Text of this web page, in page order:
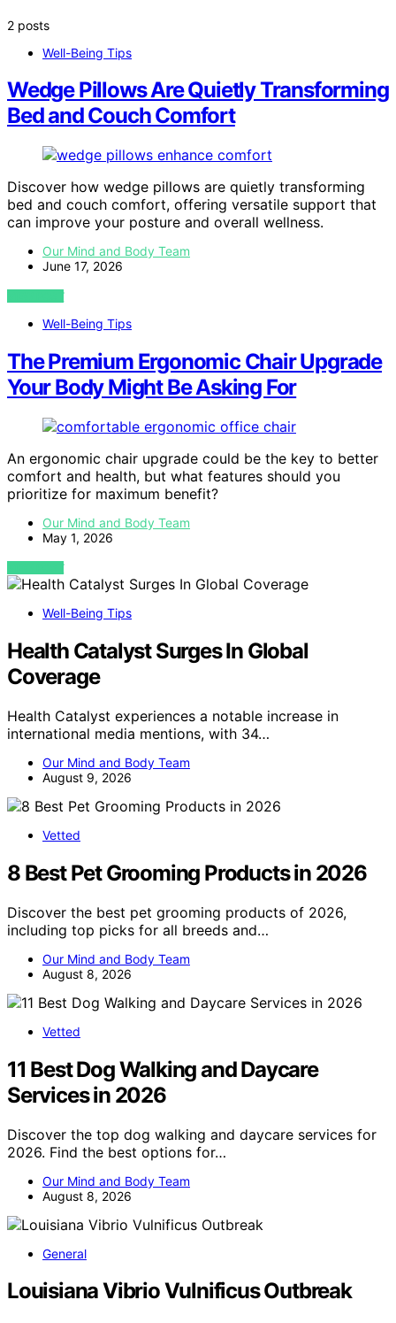
2 posts
Well-Being Tips
Wedge Pillows Are Quietly Transforming
Bed and Couch Comfort
Discover how wedge pillows are quietly transforming
bed and couch comfort, offering versatile support that
can improve your posture and overall wellness.
Our Mind and Body Team
June 17, 2026
VIEW POST
Well-Being Tips
The Premium Ergonomic Chair Upgrade
Your Body Might Be Asking For
An ergonomic chair upgrade could be the key to better
comfort and health, but what features should you
prioritize for maximum benefit?
Our Mind and Body Team
May 1, 2026
VIEW POST
Well-Being Tips
Health Catalyst Surges In Global
Coverage
Health Catalyst experiences a notable increase in
international media mentions, with 34…
Our Mind and Body Team
August 9, 2026
Vetted
8 Best Pet Grooming Products in 2026
Discover the best pet grooming products of 2026,
including top picks for all breeds and…
Our Mind and Body Team
August 8, 2026
Vetted
11 Best Dog Walking and Daycare
Services in 2026
Discover the top dog walking and daycare services for
2026. Find the best options for…
Our Mind and Body Team
August 8, 2026
General
Louisiana Vibrio Vulnificus Outbreak